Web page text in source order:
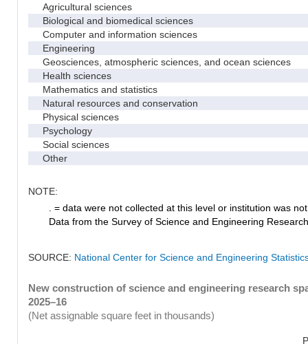
Agricultural sciences
Biological and biomedical sciences
Computer and information sciences
Engineering
Geosciences, atmospheric sciences, and ocean sciences
Health sciences
Mathematics and statistics
Natural resources and conservation
Physical sciences
Psychology
Social sciences
Other
NOTE:
. = data were not collected at this level or institution was
Data from the Survey of Science and Engineering
SOURCE: National Center for Science and Engineering
New construction of science and engineering research
2025–16
(Net assignable square feet in thousands)